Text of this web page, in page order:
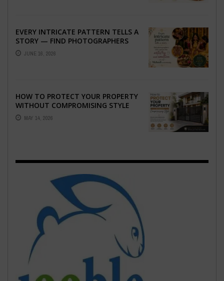
EVERY INTRICATE PATTERN TELLS A
STORY — FIND PHOTOGRAPHERS
WHO CAPTURE THE ARTISTRY AND
EMOTION ...
JUNE 16, 2026
HOW TO PROTECT YOUR PROPERTY
WITHOUT COMPROMISING STYLE
MAY 14, 2026